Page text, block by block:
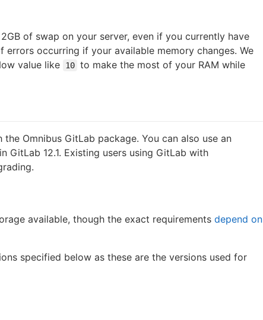
of swap on your server, even if you currently have
occurring if your available memory changes. We
value like
10 to make the most of your RAM while
Omnibus GitLab package. You can also use an
GitLab 12.1. Existing users using GitLab with
available, though the exact requirements depend on
specified below as these are the versions used for